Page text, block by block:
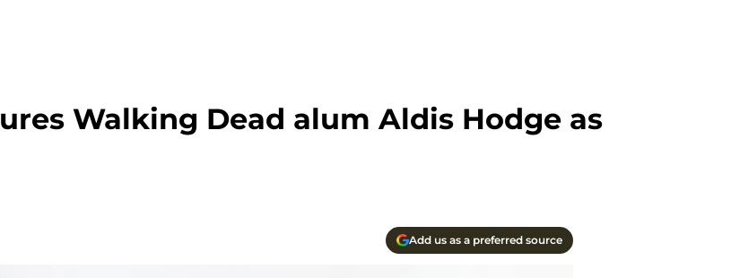
Walking Dead alum Aldis Hodge as
Add us as a preferred source